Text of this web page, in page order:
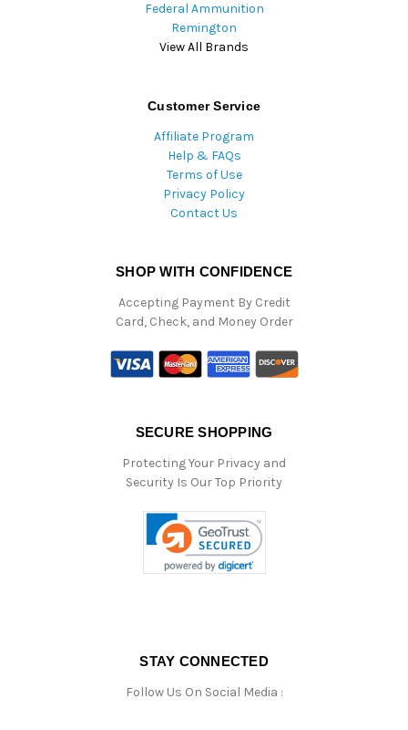
Federal Ammunition
Remington
View All Brands
Customer Service
Affiliate Program
Help & FAQs
Terms of Use
Privacy Policy
Contact Us
SHOP WITH CONFIDENCE
Accepting Payment By Credit
Card, Check, and Money Order
SECURE SHOPPING
Protecting Your Privacy and
Security Is Our Top Priority
STAY CONNECTED
Follow Us On Social Media :